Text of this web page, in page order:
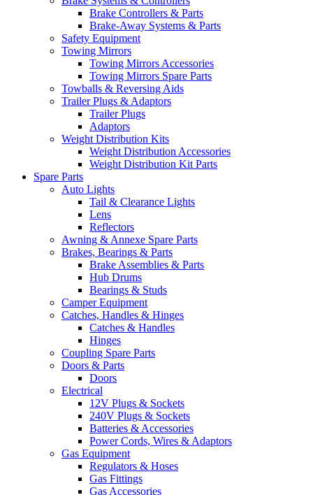
Brake Controllers & Parts
Brake-Away Systems & Parts
Safety Equipment
Towing Mirrors
Towing Mirrors Accessories
Towing Mirrors Spare Parts
Towballs & Reversing Aids
Trailer Plugs & Adaptors
Trailer Plugs
Adaptors
Weight Distribution Kits
Weight Distribution Accessories
Weight Distribution Kit Parts
Spare Parts
Auto Lights
Tail & Clearance Lights
Lens
Reflectors
Awning & Annexe Spare Parts
Brakes, Bearings & Parts
Brake Assemblies & Parts
Hub Drums
Bearings & Studs
Camper Equipment
Catches, Handles & Hinges
Catches & Handles
Hinges
Coupling Spare Parts
Doors & Parts
Doors
Electrical
12V Plugs & Sockets
240V Plugs & Sockets
Batteries & Accessories
Power Cords, Wires & Adaptors
Gas Equipment
Regulators & Hoses
Gas Fittings
Gas Accessories